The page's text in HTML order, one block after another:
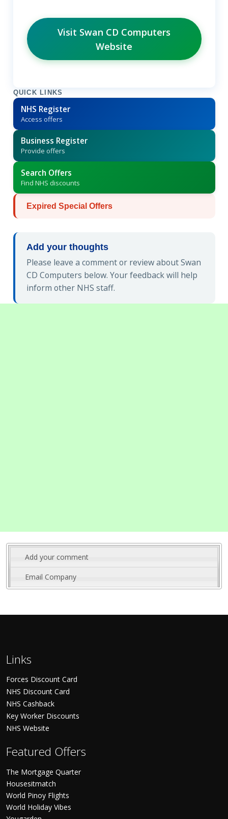
Visit Swan CD Computers
Website
QUICK LINKS
NHS Register
Access offers
Business Register
Provide offers
Search Offers
Find NHS discounts
Expired Special Offers
Add your thoughts
Please leave a comment or review about Swan
CD Computers below. Your feedback will help
inform other NHS staff.
Add your comment
Email Company
Links
Forces Discount Card
NHS Discount Card
NHS Cashback
Key Worker Discounts
NHS Website
Featured Offers
The Mortgage Quarter
Housesitmatch
World Pinoy Flights
World Holiday Vibes